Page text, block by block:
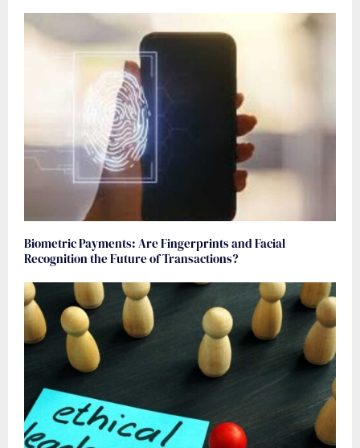
Biometric Payments: Are Fingerprints and Facial
Recognition the Future of Transactions?